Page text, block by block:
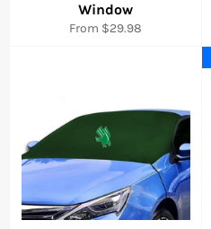
Window
From $29.98